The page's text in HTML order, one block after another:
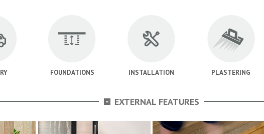
FOUNDATIONS INSTALLATION PLASTERING
- EXTERNAL FEATURES